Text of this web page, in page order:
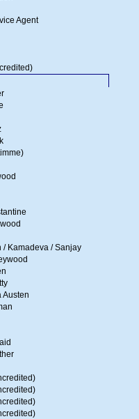
Agent
/ Kamadeva / Sanjay
Austen